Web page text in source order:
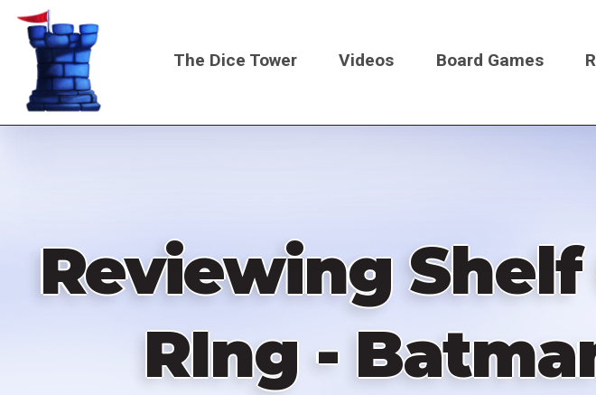
Skip
content
Main
The Dice Tower Videos Board Games
Reviewing
RIng -